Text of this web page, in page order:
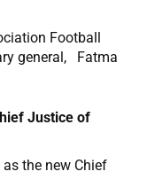
Football
general, Fatma
Justice of
the new Chief